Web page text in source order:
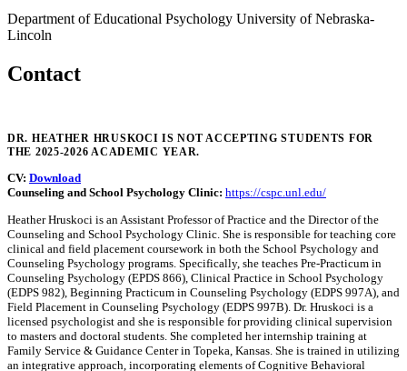
Department of Educational Psychology University of Nebraska-
Lincoln
Contact
DR. HEATHER HRUSKOCI IS NOT ACCEPTING STUDENTS FOR
THE 2025-2026 ACADEMIC YEAR.
CV: Download
Counseling and School Psychology Clinic: https://cspc.unl.edu/
Heather Hruskoci is an Assistant Professor of Practice and the Director of the
Counseling and School Psychology Clinic. She is responsible for teaching core
clinical and field placement coursework in both the School Psychology and
Counseling Psychology programs. Specifically, she teaches Pre-Practicum in
Counseling Psychology (EPDS 866), Clinical Practice in School Psychology
(EDPS 982), Beginning Practicum in Counseling Psychology (EDPS 997A), and
Field Placement in Counseling Psychology (EDPS 997B). Dr. Hruskoci is a
licensed psychologist and she is responsible for providing clinical supervision
to masters and doctoral students. She completed her internship training at
Family Service & Guidance Center in Topeka, Kansas. She is trained in utilizing
an integrative approach, incorporating elements of Cognitive Behavioral